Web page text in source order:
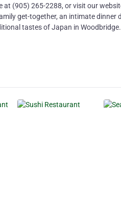
at (905) 265-2288, or visit our
get-together, an intimate
tastes of Japan in